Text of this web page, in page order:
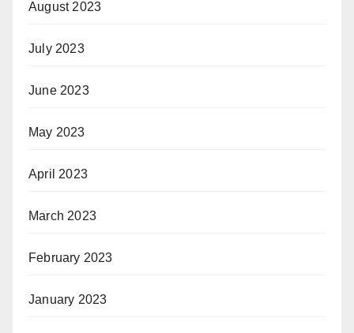
August 2023
July 2023
June 2023
May 2023
April 2023
March 2023
February 2023
January 2023